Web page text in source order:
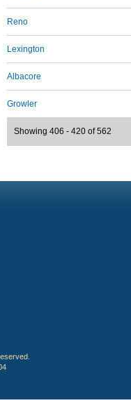
Reno
Lexington
Albacore
Growler
Showing 406 - 420 of 562